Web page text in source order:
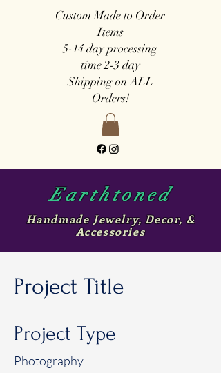
Custom Made to Order
Items
5-14 dayprocessing
time2-3 day
Shipping on ALL
Orders!
Earthtoned
Handmade Jewelry, Decor, &
Accessories
Project Title
Project Type
Photography